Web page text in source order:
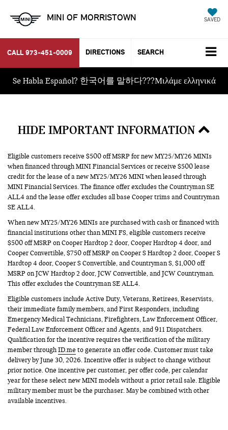
MINI OF MORRISTOWN SAVED
CALL 973-451-0009 DIRECTIONS SEARCH
Se Habla Español? 한국어를 말하다???Μιλάμε ελληνικά
HIDE IMPORTANT INFORMATION
Eligible customers receive $500 off MSRP for new MY25/MY26 MINIs
when financed through MINI Financial Services or receive $500 lease
credit for the lease of a new MY25/MY26 MINI when leased through
MINI Financial Services. The finance offer excludes the Countryman SE
ALL4 and the lease offer excludes all base Cooper trims and Countryman
SE ALL4.
When new MY25/MY26 MINIs are purchased with cash or financed with
financial institutions other than MINI FS, eligible customers receive
$500 off MSRP on Cooper Hardtop 2 door, Cooper Hardtop 4 door, and
Cooper Convertible, $750 off MSRP on Cooper S Hardtop 2 door, Cooper S
Hardtop 4 door, Cooper S Convertible, and Countryman S, $1,000 off
MSRP on JCW Hardtop 2 door, JCW Convertible, and JCW Countryman.
This offer excludes the Countryman SE ALL4.
Eligible customers include Active Duty, Veterans, Retirees, Reservists,
their immediate family members, and First Responders, including
Emergency Medical Technicians, Firefighters, Law Enforcement Officer,
Federal Law Enforcement Officer and Agents, and 911 Dispatchers.
Qualification for the incentive requires the verification of the military
member throughID.me to generate an offer code. Customer must take
delivery by June 30, 2026. Incentive offer is subject to change without
prior notice. One incentive per customer, per offer code, per calendar
year for these select new MINI models without a prior retail sale. Eligible
military member must be the purchaser. May be combined with other
available incentives.